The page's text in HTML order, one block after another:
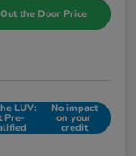
the Door Price
LUV:
Pre-
No impact
on your
credit